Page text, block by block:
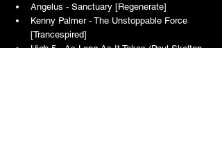
Angelus - Sanctuary [Regenerate]
Kenny Palmer - The Unstoppable Force
[Trancespired]
High 5 - As Long As It Takes (Paul Skelton